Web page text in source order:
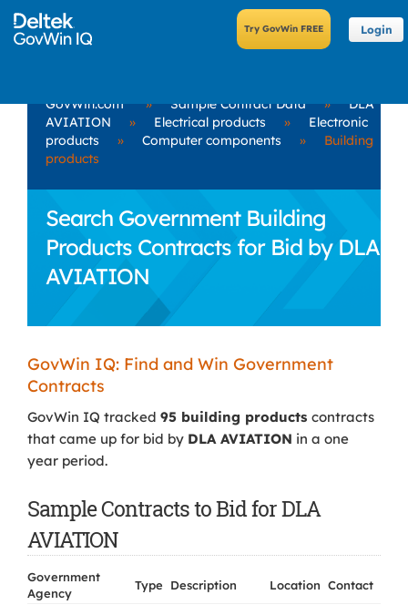
Login
GovWin.com » Sample Contract Data »
DLA
AVIATION
» Electrical products »
Electronic
products
» Computer components »
Building
products
Search Government Building
Products Contracts for Bid by DLA
AVIATION
GovWin IQ: Find and Win Government
Contracts
GovWin IQ tracked 95 building products contracts
that came up for bid by DLA AVIATION in a one
year period.
Sample Contracts to Bid for DLA
AVIATION
Government
Agency
Type Description Location Contact